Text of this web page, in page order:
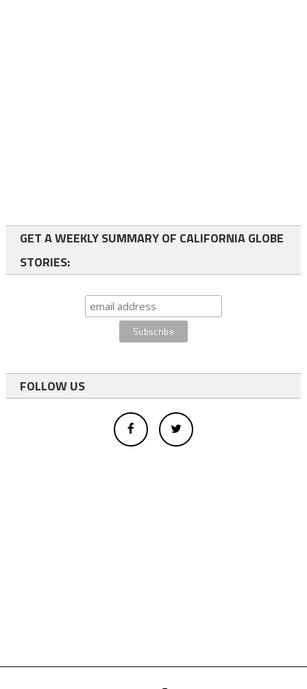
GET A WEEKLY SUMMARY OF CALIFORNIA GLOBE
STORIES:
FOLLOW US